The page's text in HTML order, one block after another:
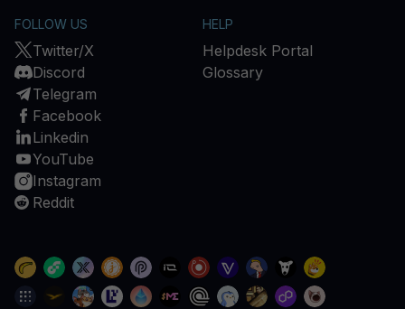
FOLLOW US
Twitter/X
Discord
Telegram
Facebook
Linkedin
YouTube
Instagram
Reddit
HELP
Helpdesk Portal
Glossary